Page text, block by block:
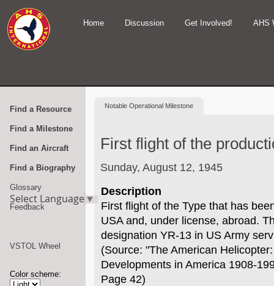
Home Discussion Get Involved! AHS
Find a Resource
Find a Milestone
Find an Aircraft
Find a Biography
Glossary
Feedback
Select Language▼
VSTOL Wheel
Color scheme:
Notable Operational Milestone
First flight of the
Sunday, August 12, 1945
Description
First flight of the Type that has
USA and, under license, abroad.
designation YR-13 in US Army
(Source: "The American
Developments in America 1908-
Page 42)